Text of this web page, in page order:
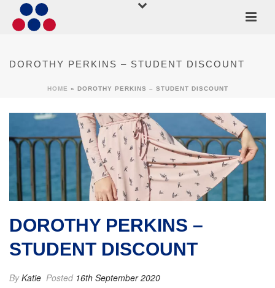
DOROTHY PERKINS – STUDENT DISCOUNT
HOME » DOROTHY PERKINS – STUDENT DISCOUNT
DOROTHY PERKINS –
STUDENT DISCOUNT
ByKatie Posted 16th September 2020